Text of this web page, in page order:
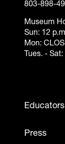
803-898-
Museum
Sun: 12
Mon:
Tues. -
Footer
Educators
Press